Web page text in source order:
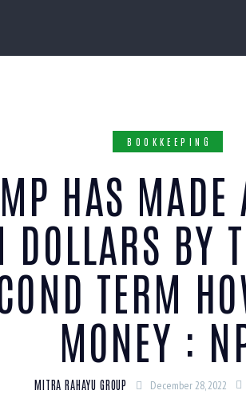
BOOKKEEPING
HAS MADE
DOLLARS BY
TERM
MONEY :
MITRA RAHAYU GROUP December 28, 2022